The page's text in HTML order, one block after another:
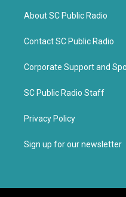
About SC Public Radio
Contact SC Public Radio
Corporate Support and
SC Public Radio Staff
Privacy Policy
Sign up for our newsletter